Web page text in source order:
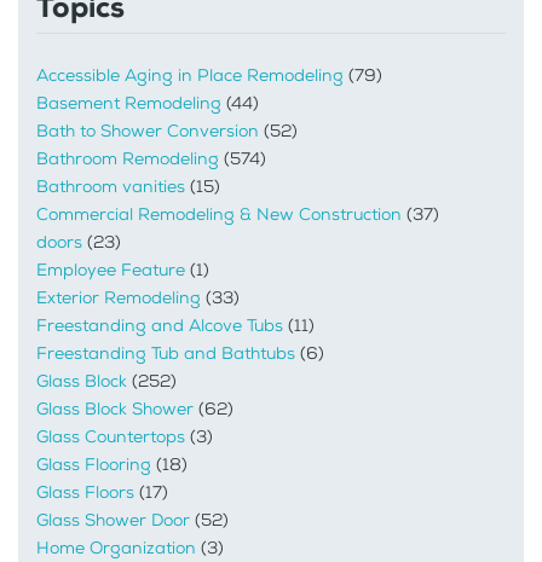
Accessible Aging in Place Remodeling (79)
Basement Remodeling (44)
Bath to Shower Conversion (52)
Bathroom Remodeling (574)
Bathroom vanities (15)
Commercial Remodeling & New Construction (37)
doors (23)
Employee Feature (1)
Exterior Remodeling (33)
Freestanding and Alcove Tubs (11)
Freestanding Tub and Bathtubs (6)
Glass Block (252)
Glass Block Shower (62)
Glass Countertops (3)
Glass Flooring (18)
Glass Floors (17)
Glass Shower Door (52)
Home Organization (3)